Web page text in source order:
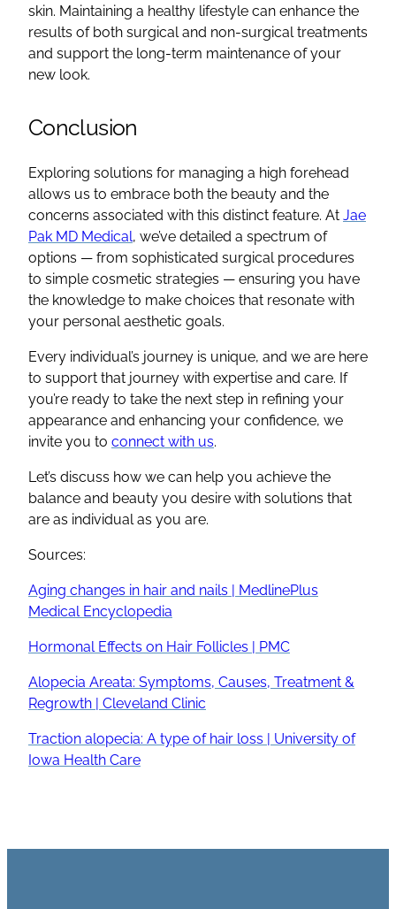
skin. Maintaining a healthy lifestyle can enhance the
results of both surgical and non-surgical treatments
and support the long-term maintenance of your
new look.
Conclusion
Exploring solutions for managing a high forehead
allows us to embrace both the beauty and the
concerns associated with this distinct feature. At Jae
Pak MD Medical, we’ve detailed a spectrum of
options — from sophisticated surgical procedures
to simple cosmetic strategies — ensuring you have
the knowledge to make choices that resonate with
your personal aesthetic goals.
Every individual’s journey is unique, and we are here
to support that journey with expertise and care. If
you’re ready to take the next step in refining your
appearance and enhancing your confidence, we
invite you to connect with us.
Let’s discuss how we can help you achieve the
balance and beauty you desire with solutions that
are as individual as you are.
Sources:
Aging changes in hair and nails | MedlinePlus
Medical Encyclopedia
Hormonal Effects on Hair Follicles | PMC
Alopecia Areata: Symptoms, Causes, Treatment &
Regrowth | Cleveland Clinic
Traction alopecia: A type of hair loss | University of
Iowa Health Care